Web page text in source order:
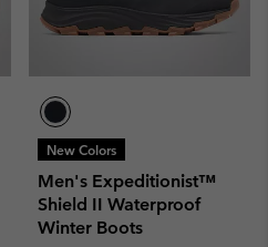
New Colors
Men's Expeditionist™
Shield II Waterproof
Winter Boots